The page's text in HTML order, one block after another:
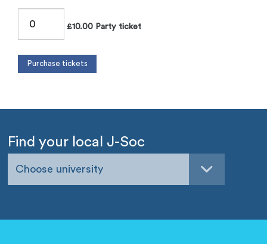
£10.00 Party ticket
Find your local J-Soc
Choose university